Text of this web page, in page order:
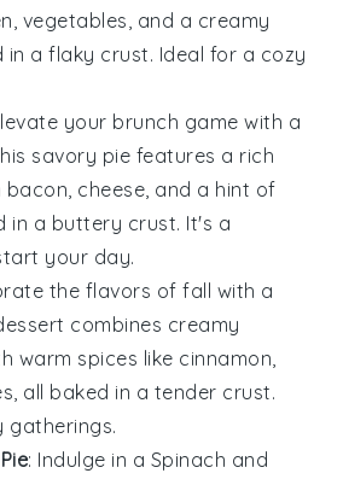
vegetables , and a creamy
in a flaky crust. Ideal for a cozy
your brunch game with a
savory pie features a rich
bacon cheese , and a hint of
in a buttery crust. It's a
your day.
the flavors of fall with a
combines creamy
warm spices like cinnamon,
all baked in a tender crust.
gatherings.
: Indulge in a Spinach and